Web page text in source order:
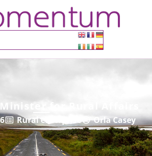
for Rural Affairs
Rural enterprise Orla Casey